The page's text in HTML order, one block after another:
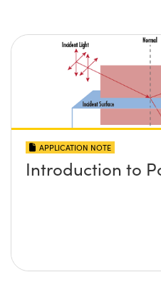
APPLICATION NOTE
Introduction to